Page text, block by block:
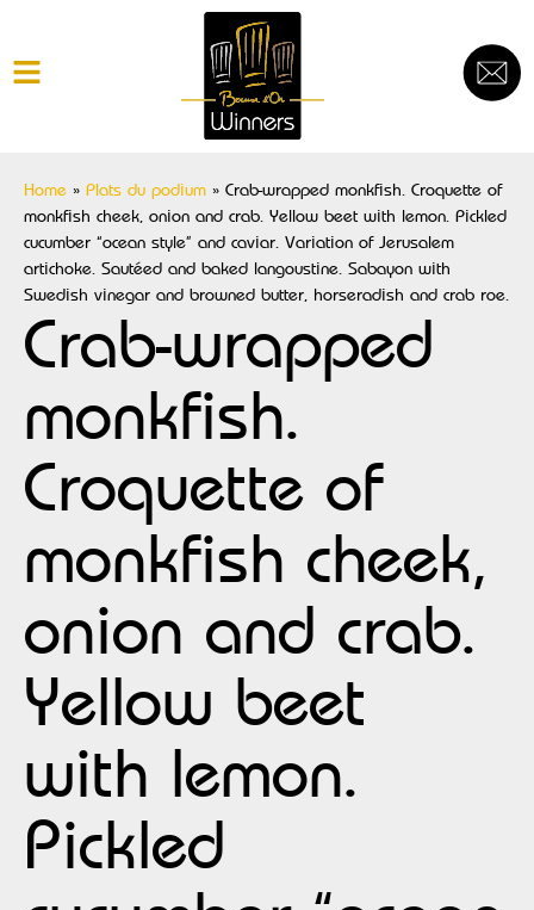
Home » Plats du podium » Crab-wrapped monkfish. Croquette of
monkfish cheek, onion and crab. Yellow beet with lemon. Pickled
cucumber “ocean style” and caviar. Variation of Jerusalem
artichoke. Sautéed and baked langoustine. Sabayon with
Swedish vinegar and browned butter, horseradish and crab roe.
Crab-wrapped
monkfish.
Croquette of
monkfish cheek,
onion and crab.
Yellow beet
with lemon.
Pickled